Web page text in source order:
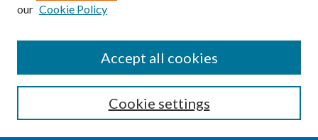
Enter search terms:
our Cookie Policy
Cookie settings
Accept all cookies